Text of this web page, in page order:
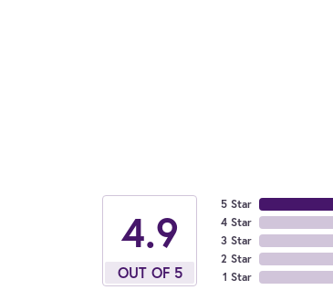
4.9
OUT OF 5
5 Star
4 Star
3 Star
2 Star
1 Star